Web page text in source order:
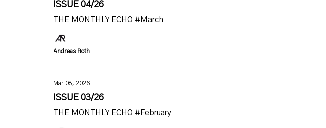
ISSUE 04/26
THE MONTHLY ECHO #March
Andreas Roth
Mar 08, 2026
ISSUE 03/26
THE MONTHLY ECHO #February